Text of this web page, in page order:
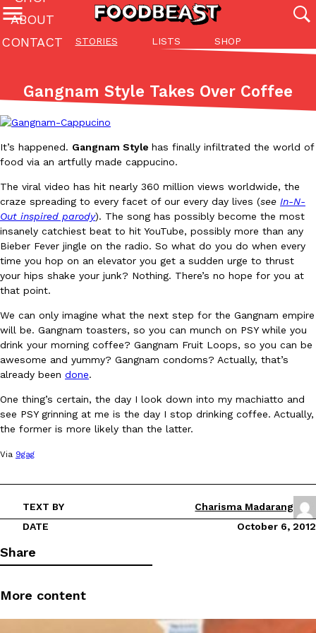
STORIES LISTS SHOP
ABOUT
CONTACT
Featured Categories
All
(27142)
Stories
(27049)
Culture Eating In
Eating Out
Domino’s Just Made Its Half-Price Pizza Deal Even Better
You might want to make some room in your stomach because
back. This time, however, it isn’t limited to online…
Eating In Innovation
DoorDash Just Took A Major Step Toward Drone Delivery
135 air carrier certification from the Federal Aviation
Eating Out
Dunkin’ Just Solved The Biggest Problem With Its Viral
Coffee lovers, rejoice! Dunkin’s viral 42-ounce Iced Beverage
Gangnam Style Takes Over Coffee
It’s happened. Gangnam Style has finally infiltrated the world of
food via an artfully made cappucino.
The viral video has hit nearly 360 million views worldwide, the
craze spreading to every facet of our every day lives (see In-N-
Out inspired parody). The song has possibly become the most
insanely catchiest beat to hit YouTube, possibly more than any
Bieber Fever jingle on the radio. So what do you do when every
time you hop on an elevator you get a sudden urge to thrust
your hips shake your junk? Nothing. There’s no hope for you at
that point.
We can only imagine what the next step for the Gangnam empire
will be. Gangnam toasters, so you can munch on PSY while you
drink your morning coffee? Gangnam Fruit Loops, so you can be
awesome and yummy? Gangnam condoms? Actually, that’s
already been done.
One thing’s certain, the day I look down into my machiatto and
see PSY grinning at me is the day I stop drinking coffee. Actually,
the former is more likely than the latter.
Via 9gag
TEXT BY
Charisma Madarang
DATE
October 6, 2012
Share
More content